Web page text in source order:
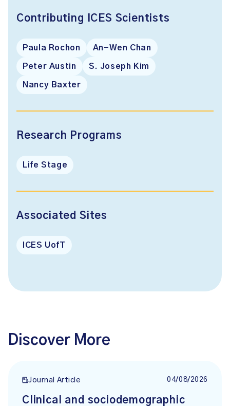
Contributing ICES Scientists
Paula Rochon An-Wen Chan
Peter Austin S. Joseph Kim
Nancy Baxter
Research Programs
Life Stage
Associated Sites
ICES UofT
Discover More
Journal Article 04/08/2026
Clinical and sociodemographic